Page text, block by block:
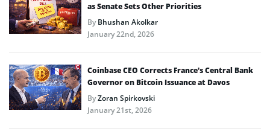
as Senate Sets Other Priorities
ByBhushan Akolkar
January 22nd, 2026
Coinbase CEO Corrects France’s Central Bank
Governor on Bitcoin Issuance at Davos
ByZoran Spirkovski
January 21st, 2026